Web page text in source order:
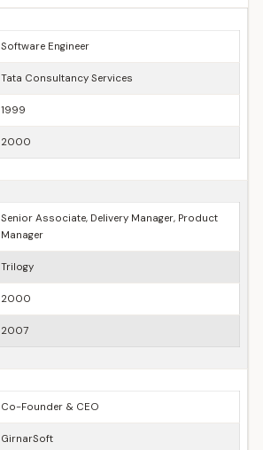
Software Engineer
Tata Consultancy Services
1999
2000
Senior Associate, Delivery Manager, Product
Manager
Trilogy
2000
2007
Co-Founder & CEO
GirnarSoft